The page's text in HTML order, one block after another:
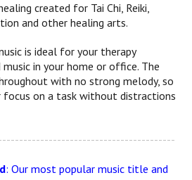
created for Tai Chi, Reiki,
and other healing arts.
is ideal for your therapy
music in your home or office. The
with no strong melody, so
focus on a task without distractions
: Our most popular music title and